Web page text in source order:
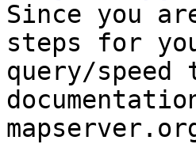
Since you
steps for
query/